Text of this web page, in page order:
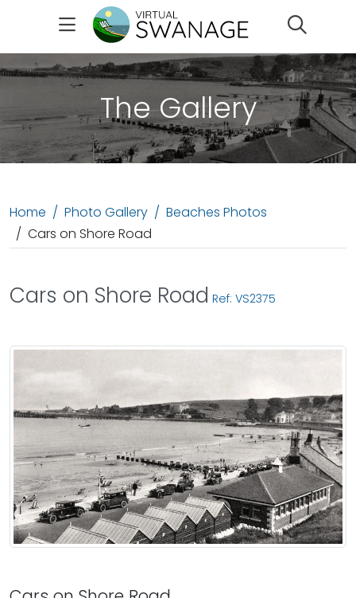
The Gallery
Home Photo Gallery
Beaches Photos
Cars on Shore Road
Cars on Shore Road Ref: VS2375